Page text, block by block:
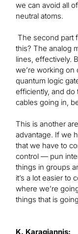
we can avoid all
neutral atoms.
The second part
this? The analog
lines, effectively.
we’re working on
quantum logic
efficiently, and do
cables going in,
This is another
advantage. If we
that we have to
control — pun
things in groups
it’s a lot easier to
where we’re
things that is
K. Karagiannis: